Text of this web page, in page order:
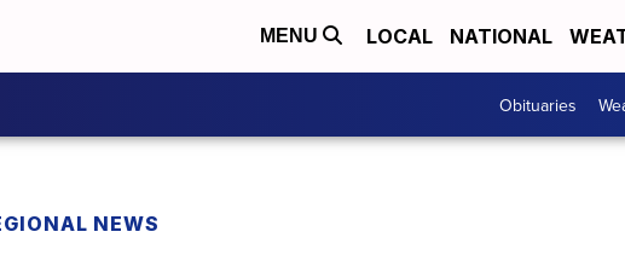
MENU LOCAL NATIONAL
Obituaries
NEWS